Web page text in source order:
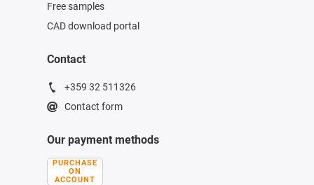
Free samples
CAD download portal
Contact
+359 32 511326
Contact form
Our payment methods
PURCHASE
ON
ACCOUNT